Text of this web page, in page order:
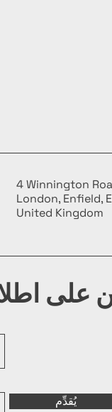
4 Winnington
London, Enfield,
United Kingdom
على
يُقدِّم